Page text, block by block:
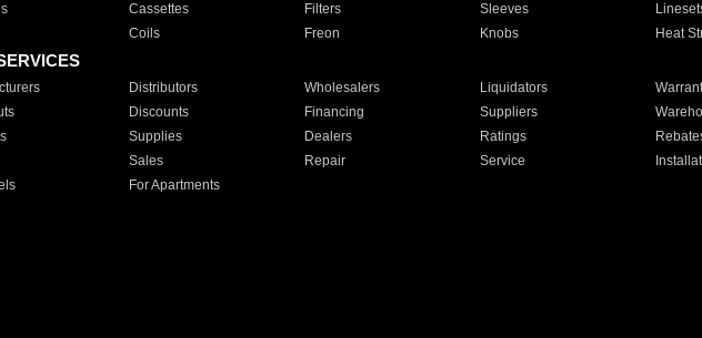
Cassettes Filters Sleeves
Coils Freon Knobs Heat
Distributors Wholesalers Liquidators
Discounts Financing Suppliers
Supplies Dealers Ratings
Sales Repair Service
For Apartments